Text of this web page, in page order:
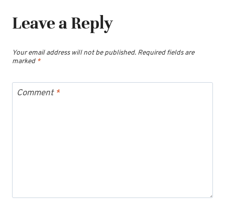
Leave a Reply
Your email address will not be published. Required fields are
marked *
Comment *